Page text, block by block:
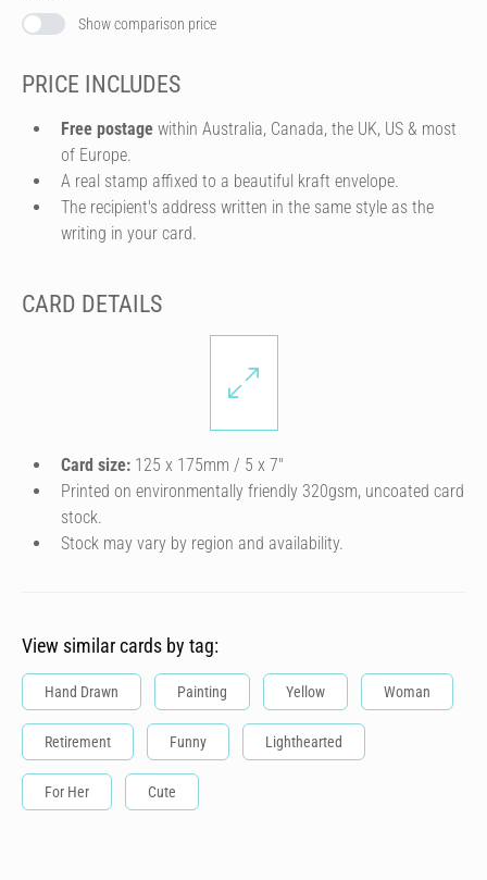
Show comparison price
PRICE INCLUDES
Free postage within Australia, Canada, the UK, US & most
of Europe.
A real stamp affixed to a beautiful kraft envelope.
The recipient's address written in the same style as the
writing in your card.
CARD DETAILS
Card size: 125 x 175mm / 5 x 7″
Printed on environmentally friendly 320gsm, uncoated card
stock.
Stock may vary by region and availability.
View similar cards by tag:
Hand Drawn Painting Yellow Woman
Retirement Funny Lighthearted
For Her Cute